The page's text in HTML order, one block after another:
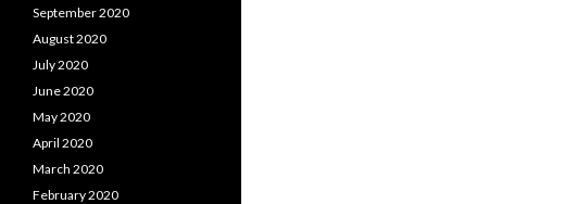
September 2020
August 2020
July 2020
June 2020
May 2020
April 2020
March 2020
February 2020